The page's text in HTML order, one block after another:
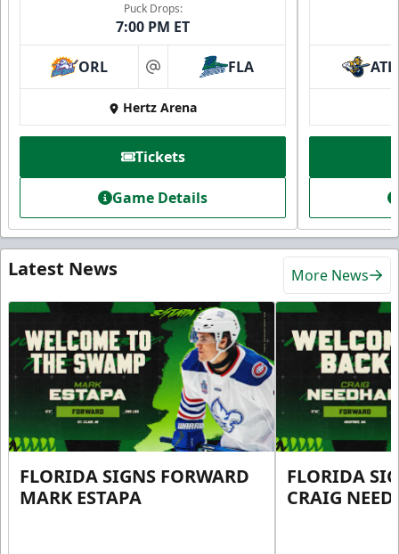
Puck Drops:
7:00 PM ET
ORL at FLA
Hertz Arena
Tickets
Game Details
ATL
Latest News More News
FLORIDA SIGNS FORWARD
MARK ESTAPA
FLORIDA
CRAIG